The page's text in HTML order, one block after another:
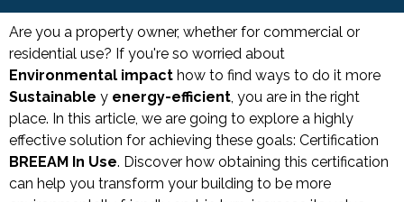
Are you a property owner, whether for commercial or
residential use? If you're so worried about
Environmental impact how to find ways to do it more
Sustainable y energy-efficient, you are in the right
place. In this article, we are going to explore a highly
effective solution for achieving these goals: Certification
BREEAM In Use. Discover how obtaining this certification
can help you transform your building to be more